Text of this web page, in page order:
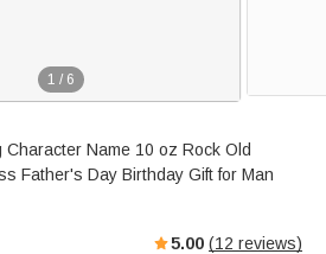
1 / 6
Name 10 oz Rock Old
Father's Day Birthday Gift for Man
5.00 (12 reviews)